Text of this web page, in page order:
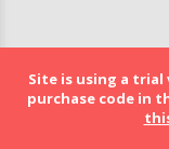
Site is using a
purchase code in